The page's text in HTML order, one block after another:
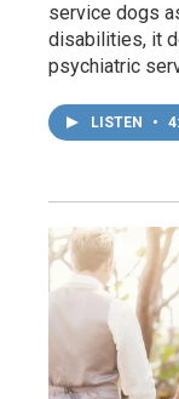
service dogs
disabilities, it
psychiatric
LISTEN •